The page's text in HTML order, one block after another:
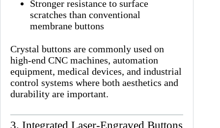
Stronger resistance to surface
scratches than conventional
membrane buttons
Crystal buttons are commonly used on
high-end CNC machines, automation
equipment, medical devices, and industrial
control systems where both aesthetics and
durability are important.
3. Integrated Laser-Engraved Buttons